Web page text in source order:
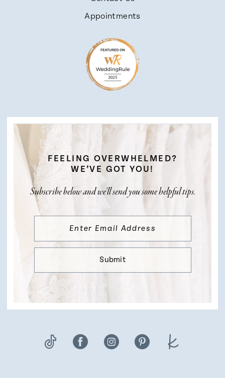
FEELING OVERWHELMED?
WE’VE GOT YOU!
Subscribe below and we’ll send you some helpful tips.
Submit
Appointments